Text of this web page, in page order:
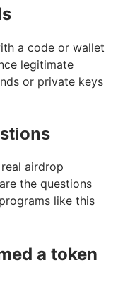
a code or wallet
legitimate
or private keys
airdrop
the questions
like this
a token